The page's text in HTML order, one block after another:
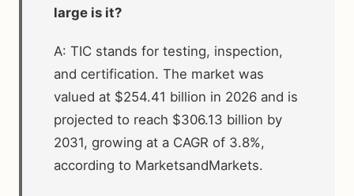
large is it?
A: TIC stands for testing, inspection,
and certification. The market was
valued at $254.41 billion in 2026 and is
projected to reach $306.13 billion by
2031, growing at a CAGR of 3.8%,
according to MarketsandMarkets.